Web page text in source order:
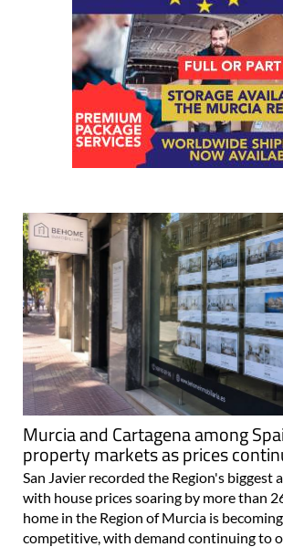
Murcia and Cartagena among
property markets as prices
San Javier recorded the Region's biggest
with house prices soaring by more than
home in the Region of Murcia is
competitive, with demand continuing to